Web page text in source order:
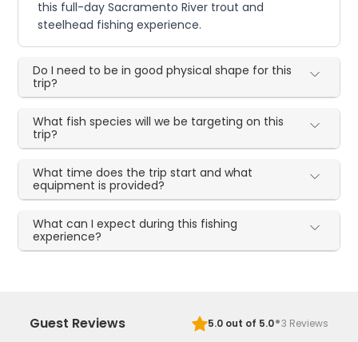
this full-day Sacramento River trout and
steelhead fishing experience.
Do I need to be in good physical shape for this
trip?
What fish species will we be targeting on this
trip?
What time does the trip start and what
equipment is provided?
What can I expect during this fishing
experience?
Guest Reviews 5.0out of 5.0·3 Reviews